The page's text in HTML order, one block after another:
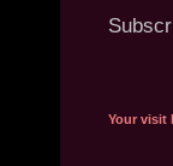
Your visit